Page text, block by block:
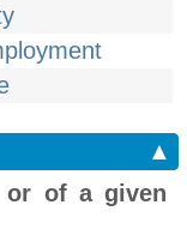
▲
of a given